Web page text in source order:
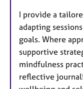
I provide a
adapting
goals. Where
supportive
mindfulness
reflective